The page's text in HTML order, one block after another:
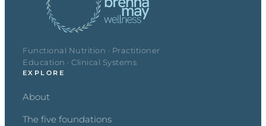
Functional Nutrition · Practitioner
Education · Clinical Systems
EXPLORE
About
The five foundations